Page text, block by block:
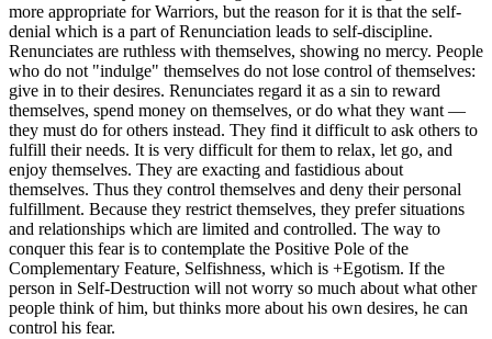
more appropriate for Warriors, but the reason for it is that the self-
denial which is a part of Renunciation leads to self-discipline.
Renunciates are ruthless with themselves, showing no mercy. People
who do not "indulge" themselves do not lose control of themselves:
give in to their desires. Renunciates regard it as a sin to reward
themselves, spend money on themselves, or do what they want —
they must do for others instead. They find it difficult to ask others to
fulfill their needs. It is very difficult for them to relax, let go, and
enjoy themselves. They are exacting and fastidious about
themselves. Thus they control themselves and deny their personal
fulfillment. Because they restrict themselves, they prefer situations
and relationships which are limited and controlled. The way to
conquer this fear is to contemplate the Positive Pole of the
Complementary Feature, Selfishness, which is +Egotism. If the
person in Self-Destruction will not worry so much about what other
people think of him, but thinks more about his own desires, he can
control his fear.